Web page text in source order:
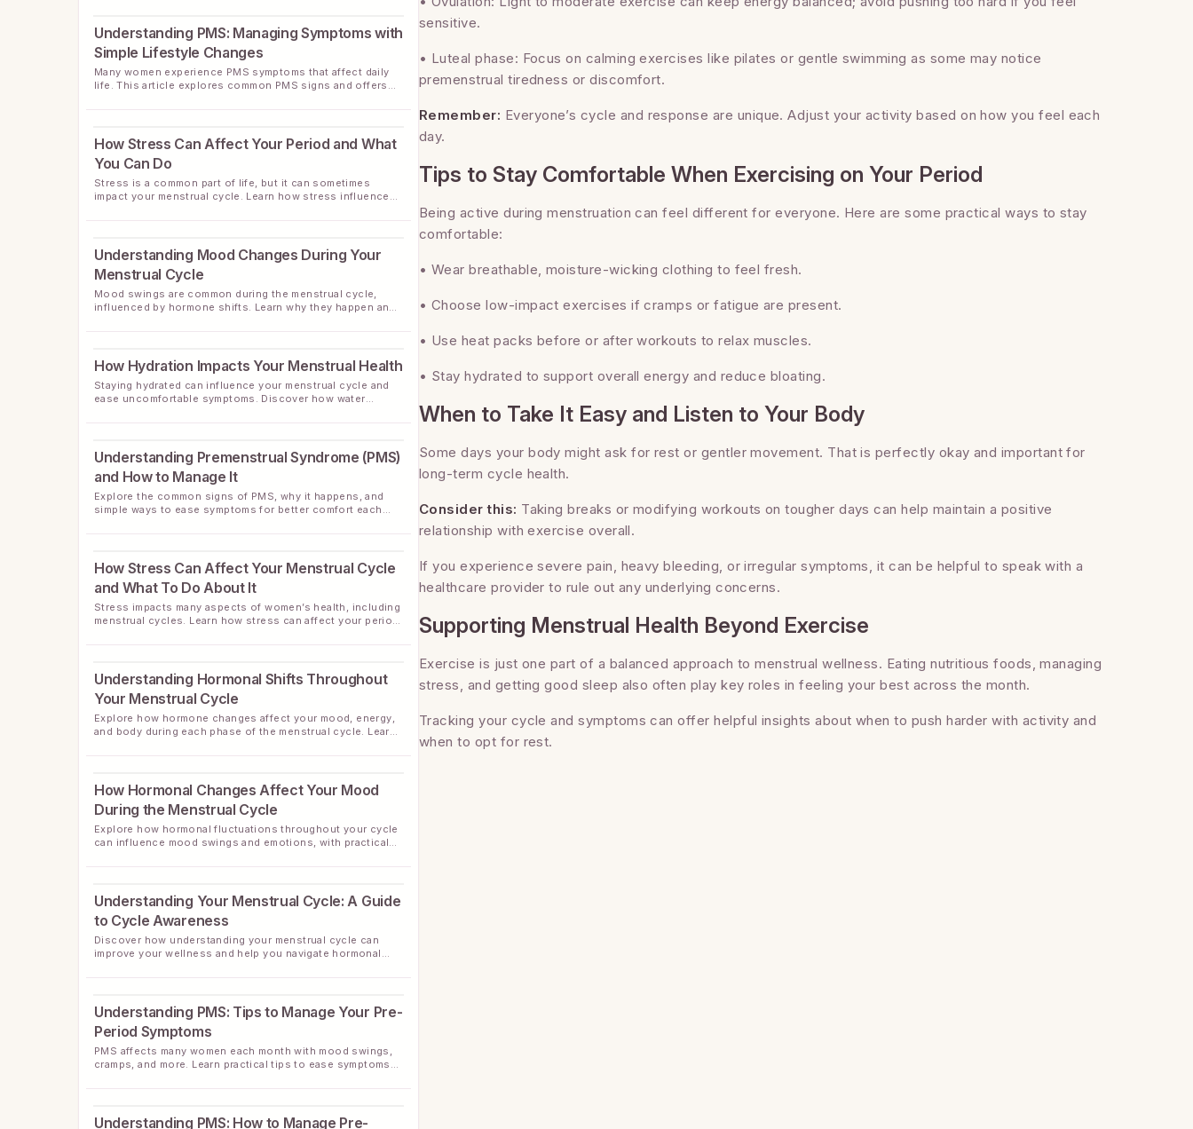
Understanding PMS: Managing Symptoms with
Simple Lifestyle Changes
Many women experience PMS symptoms that affect daily
life. This article explores common PMS signs and offers
How Stress Can Affect Your Period and What
You Can Do
Stress is a common part of life, but it can sometimes
impact your menstrual cycle. Learn how stress influences
menstrual health during stressful times.
Understanding Mood Changes During Your
Menstrual Cycle
Mood swings are common during the menstrual cycle,
influenced by hormone shifts. Learn why they happen and
How Hydration Impacts Your Menstrual Health
Staying hydrated can influence your menstrual cycle and
ease uncomfortable symptoms. Discover how water
Understanding Premenstrual Syndrome (PMS)
and How to Manage It
Explore the common signs of PMS, why it happens, and
simple ways to ease symptoms for better comfort each
How Stress Can Affect Your Menstrual Cycle
and What To Do About It
Stress impacts many aspects of women’s health, including
menstrual cycles. Learn how stress can affect your period
Understanding Hormonal Shifts Throughout
Your Menstrual Cycle
Explore how hormone changes affect your mood, energy,
and body during each phase of the menstrual cycle. Learn
How Hormonal Changes Affect Your Mood
During the Menstrual Cycle
Explore how hormonal fluctuations throughout your cycle
can influence mood swings and emotions, with practical
Understanding Your Menstrual Cycle: A Guide
to Cycle Awareness
Discover how understanding your menstrual cycle can
improve your wellness and help you navigate hormonal
Understanding PMS: Tips to Manage Your Pre-
Period Symptoms
PMS affects many women each month with mood swings,
cramps, and more. Learn practical tips to ease symptoms
Understanding PMS: How to Manage Pre-
sensitive.
• Luteal phase: Focus on calming exercises like pilates or gentle swimming as some may notice
premenstrual tiredness or discomfort.
Remember: Everyone’s cycle and response are unique. Adjust your activity based on how you feel each
day.
Tips to Stay Comfortable When Exercising on Your Period
Being active during menstruation can feel different for everyone. Here are some practical ways to stay
comfortable:
• Wear breathable, moisture-wicking clothing to feel fresh.
• Choose low-impact exercises if cramps or fatigue are present.
• Use heat packs before or after workouts to relax muscles.
• Stay hydrated to support overall energy and reduce bloating.
When to Take It Easy and Listen to Your Body
Some days your body might ask for rest or gentler movement. That is perfectly okay and important for
long-term cycle health.
Consider this: Taking breaks or modifying workouts on tougher days can help maintain a positive
relationship with exercise overall.
If you experience severe pain, heavy bleeding, or irregular symptoms, it can be helpful to speak with a
healthcare provider to rule out any underlying concerns.
Supporting Menstrual Health Beyond Exercise
Exercise is just one part of a balanced approach to menstrual wellness. Eating nutritious foods, managing
stress, and getting good sleep also often play key roles in feeling your best across the month.
Tracking your cycle and symptoms can offer helpful insights about when to push harder with activity and
when to opt for rest.